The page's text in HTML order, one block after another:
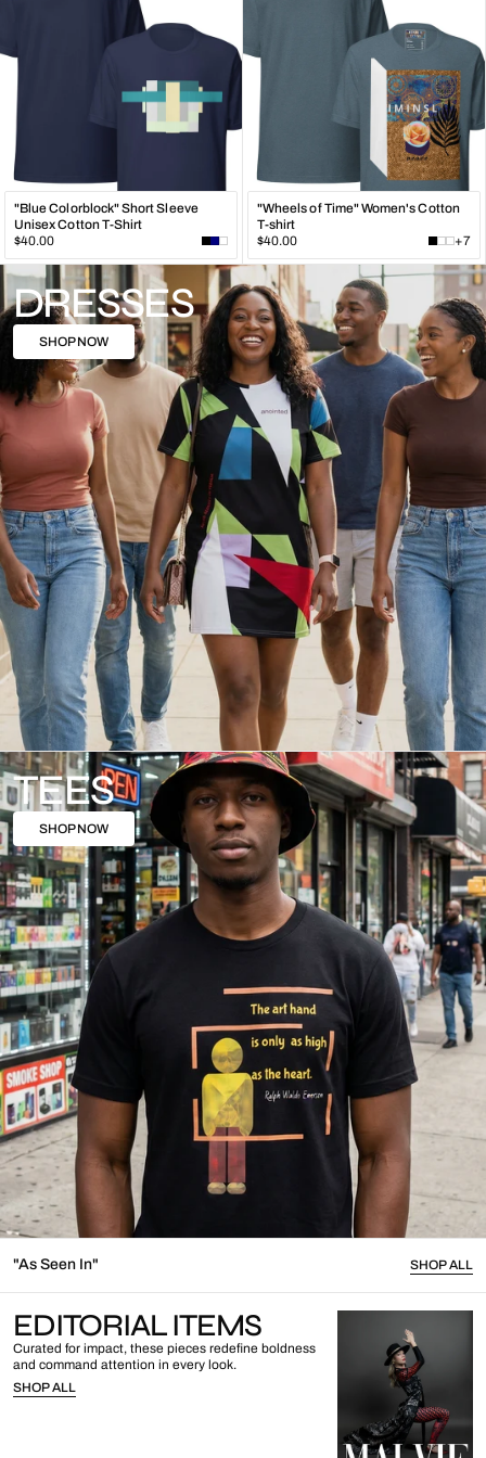
"Blue Colorblock" Short Sleeve
Unisex Cotton T-Shirt
Regular
price
$40.00
"Wheels of Time" Women's Cotton
T-shirt
Regular
price
$40.00 +7
DRESSES
SHOP NOW
TEES
SHOP NOW
"As Seen In" SHOP ALL
EDITORIAL ITEMS
Curated for impact, these pieces redefine boldness
and command attention in every look.
SHOP ALL